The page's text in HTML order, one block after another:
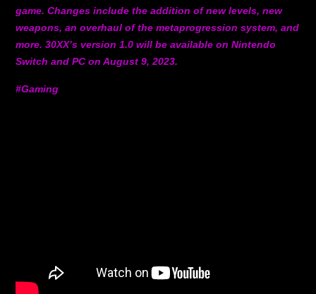
game. Changes include the addition of new levels, new
weapons, an overhaul of the metaprogression system, and
more. 30XX’s version 1.0 will be available on Nintendo
Switch and PC on August 9, 2023.
#Gaming